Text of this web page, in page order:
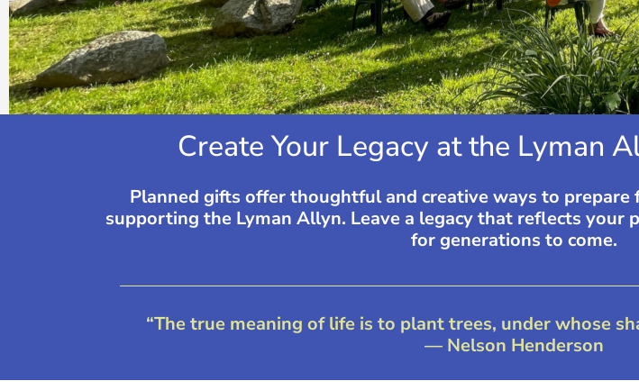
Create Your Legacy at the Lyman
Planned gifts offer thoughtful and creative ways to
supporting the Lyman Allyn. Leave a legacy that reflects your
for generations to come.
“The true meaning of life is to plant trees, under whose
— Nelson Henderson